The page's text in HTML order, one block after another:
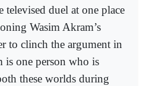
televised duel at one place
Wasim Akram’s
to clinch the argument in
is one person who is
these worlds during